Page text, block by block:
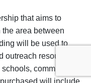
that aims to
area between
will be used to
resources
community
will include